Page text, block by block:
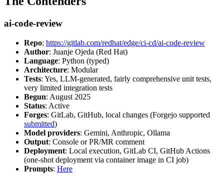
ai-code-review
Repo: https://gitlab.com/redhat/edge/ci-cd/ai-code-review
Author: Juanje Ojeda (Red Hat)
Language: Python (typed)
Architecture: Modular
Tests: Yes, LLM-generated, fairly comprehensive unit tests,
very limited integration tests
Begun: August 2025
Status: Active
Forges: GitLab, GitHub, local changes (Forgejo supported
submitted)
Model providers: Gemini, Anthropic, Ollama
Output: Console or PR/MR comment
Deployment: Local execution, GitLab CI, GitHub Actions
(one-shot deployment via container image in CI job)
Prompts: Here